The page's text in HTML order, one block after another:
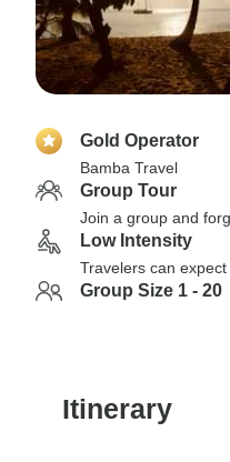
Gold Operator
Bamba Travel
Group Tour
Join a group and
Low Intensity
Travelers can
Group Size 1 - 20
Itinerary